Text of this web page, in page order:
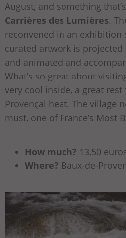
August, and something
Carrières des Lumières.
reconvened in an exhibition
curated artwork is projected
and animated and
What’s so great about
very cool inside, a great
Provençal heat. The village
must, one of France’s Most
How much? 13,50
Where? Baux-de-